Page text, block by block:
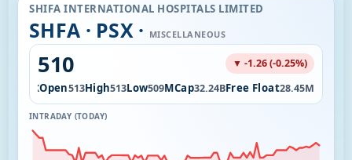
SHIFA INTERNATIONAL HOSPITALS LIMITED
SHFA · PSX · MISCELLANEOUS
510 ▼ -1.26 (-0.25%)
5.36KOpen513High513Low509MCap32.24BFree Float28.45M
INTRADAY (TODAY)